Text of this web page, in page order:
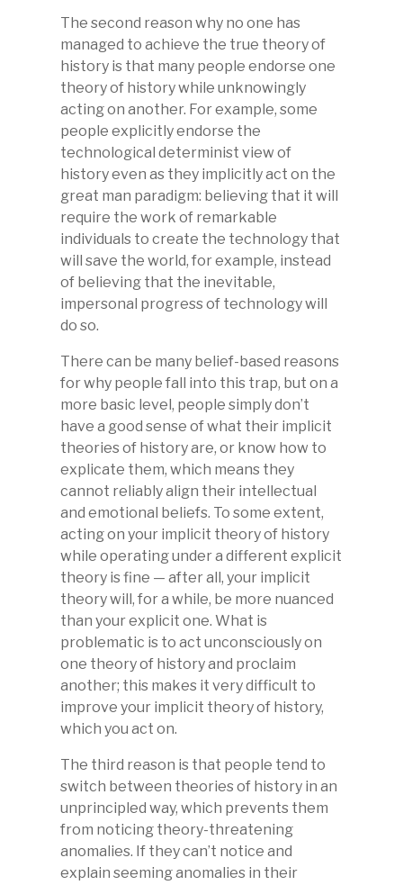
The second reason why no one has
managed to achieve the true theory of
history is that many people endorse one
theory of history while unknowingly
acting on another. For example, some
people explicitly endorse the
technological determinist view of
history even as they implicitly act on the
great man paradigm: believing that it will
require the work of remarkable
individuals to create the technology that
will save the world, for example, instead
of believing that the inevitable,
impersonal progress of technology will
do so.
There can be many belief-based reasons
for why people fall into this trap, but on a
more basic level, people simply don’t
have a good sense of what their implicit
theories of history are, or know how to
explicate them, which means they
cannot reliably align their intellectual
and emotional beliefs. To some extent,
acting on your implicit theory of history
while operating under a different explicit
theory is fine — after all, your implicit
theory will, for a while, be more nuanced
than your explicit one. What is
problematic is to act unconsciously on
one theory of history and proclaim
another; this makes it very difficult to
improve your implicit theory of history,
which you act on.
The third reason is that people tend to
switch between theories of history in an
unprincipled way, which prevents them
from noticing theory-threatening
anomalies. If they can’t notice and
explain seeming anomalies in their